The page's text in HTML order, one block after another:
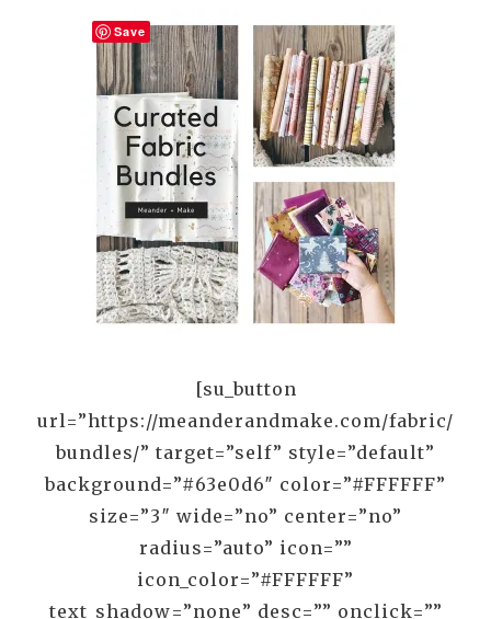
[su_button
url=”https://meanderandmake.com/fabric/
bundles/” target=”self” style=”default”
background=”#63e0d6″ color=”#FFFFFF”
size=”3″ wide=”no” center=”no”
radius=”auto” icon=””
icon_color=”#FFFFFF”
text_shadow=”none” desc=”” onclick=””
Save